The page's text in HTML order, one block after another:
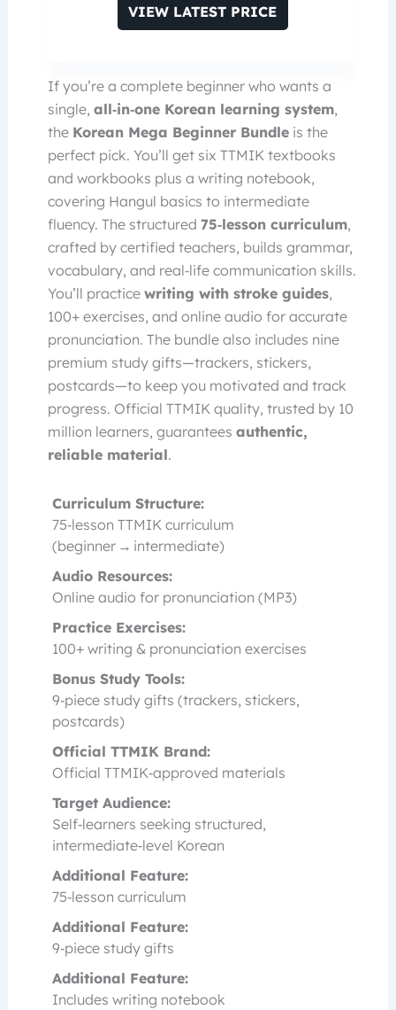
VIEW LATEST PRICE
If you’re a complete beginner who wants a
single, all‑in‑one Korean learning system,
the Korean Mega Beginner Bundle is the
perfect pick. You’ll get six TTMIK textbooks
and workbooks plus a writing notebook,
covering Hangul basics to intermediate
fluency. The structured 75‑lesson curriculum,
crafted by certified teachers, builds grammar,
vocabulary, and real‑life communication skills.
You’ll practice writing with stroke guides,
100+ exercises, and online audio for accurate
pronunciation. The bundle also includes nine
premium study gifts—trackers, stickers,
postcards—to keep you motivated and track
progress. Official TTMIK quality, trusted by 10
million learners, guarantees authentic,
reliable material.
Curriculum Structure:
75‑lesson TTMIK curriculum
(beginner → intermediate)
Audio Resources:
Online audio for pronunciation (MP3)
Practice Exercises:
100+ writing & pronunciation exercises
Bonus Study Tools:
9‑piece study gifts (trackers, stickers,
postcards)
Official TTMIK Brand:
Official TTMIK‑approved materials
Target Audience:
Self‑learners seeking structured,
intermediate‑level Korean
Additional Feature:
75‑lesson curriculum
Additional Feature:
9‑piece study gifts
Additional Feature:
Includes writing notebook